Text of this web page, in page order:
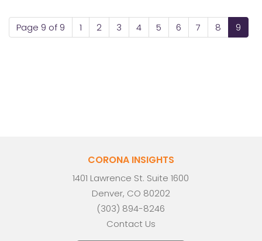
Page 9 of 9 1 2 3 4 5 6 7 8 9
CORONA INSIGHTS
1401 Lawrence St. Suite 1600
Denver, CO 80202
(303) 894-8246
Contact Us